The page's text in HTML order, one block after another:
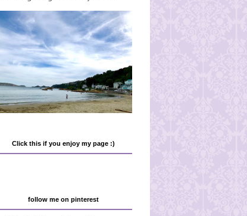
Click this if you enjoy my page :)
follow me on pinterest